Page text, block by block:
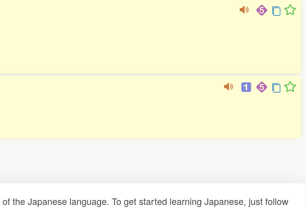
the Japanese language. To get started learning Japanese, just follow